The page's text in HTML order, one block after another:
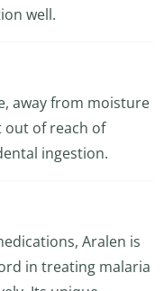
well.
away from moisture
out of reach of
ingestion.
Aralen is
in treating malaria